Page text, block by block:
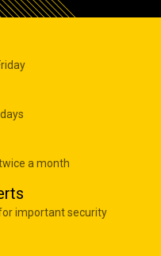
a month
important security